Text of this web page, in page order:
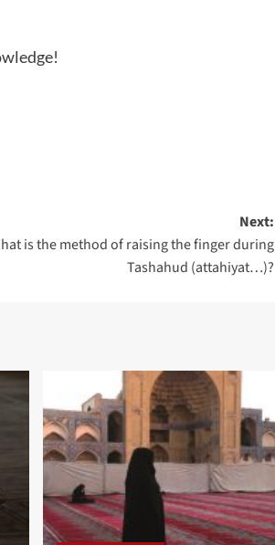
Next:
is the method of raising the finger during
Tashahud (attahiyat…)?